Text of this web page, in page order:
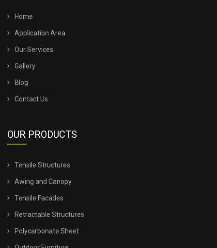
Home
Application Area
Our Services
Gallery
Blog
Contact Us
OUR PRODUCTS
Tensile Structures
Awing and Canopy
Tensile Facades
Retractable Structures
Polycarbonate Sheet